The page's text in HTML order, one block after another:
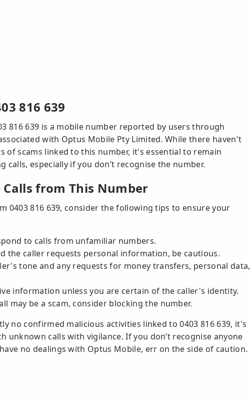
816 639
816 639 is a mobile number reported by users through
with Optus Mobile Pty Limited. While there haven't
of scams linked to this number, it's essential to remain
calls, especially if you don’t recognise the number.
from This Number
0403 816 639, consider the following tips to ensure your
to calls from unfamiliar numbers.
the caller requests personal information, be cautious.
tone and any requests for money transfers, personal data,
information unless you are certain of the caller's identity.
may be a scam, consider blocking the number.
no confirmed malicious activities linked to 0403 816 639, it's
unknown calls with vigilance. If you don’t recognise anyone
no dealings with Optus Mobile, err on the side of caution.